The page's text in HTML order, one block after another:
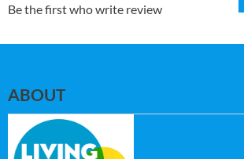
Be the first who write review
ABOUT